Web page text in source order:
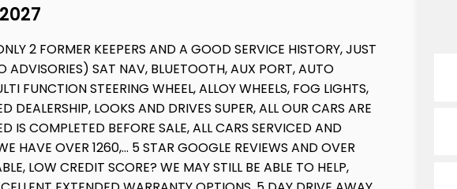
2 FORMER KEEPERS AND A GOOD SERVICE HISTORY, JUST
ADVISORIES) SAT NAV, BLUETOOTH, AUX PORT, AUTO
FUNCTION STEERING WHEEL, ALLOY WHEELS, FOG LIGHTS,
LOOKS AND DRIVES SUPER, ALL OUR CARS ARE
IS COMPLETED BEFORE SALE, ALL CARS SERVICED AND
HAVE OVER 1260,... 5 STAR GOOGLE REVIEWS AND OVER
LOW CREDIT SCORE? WE MAY STILL BE ABLE TO HELP,